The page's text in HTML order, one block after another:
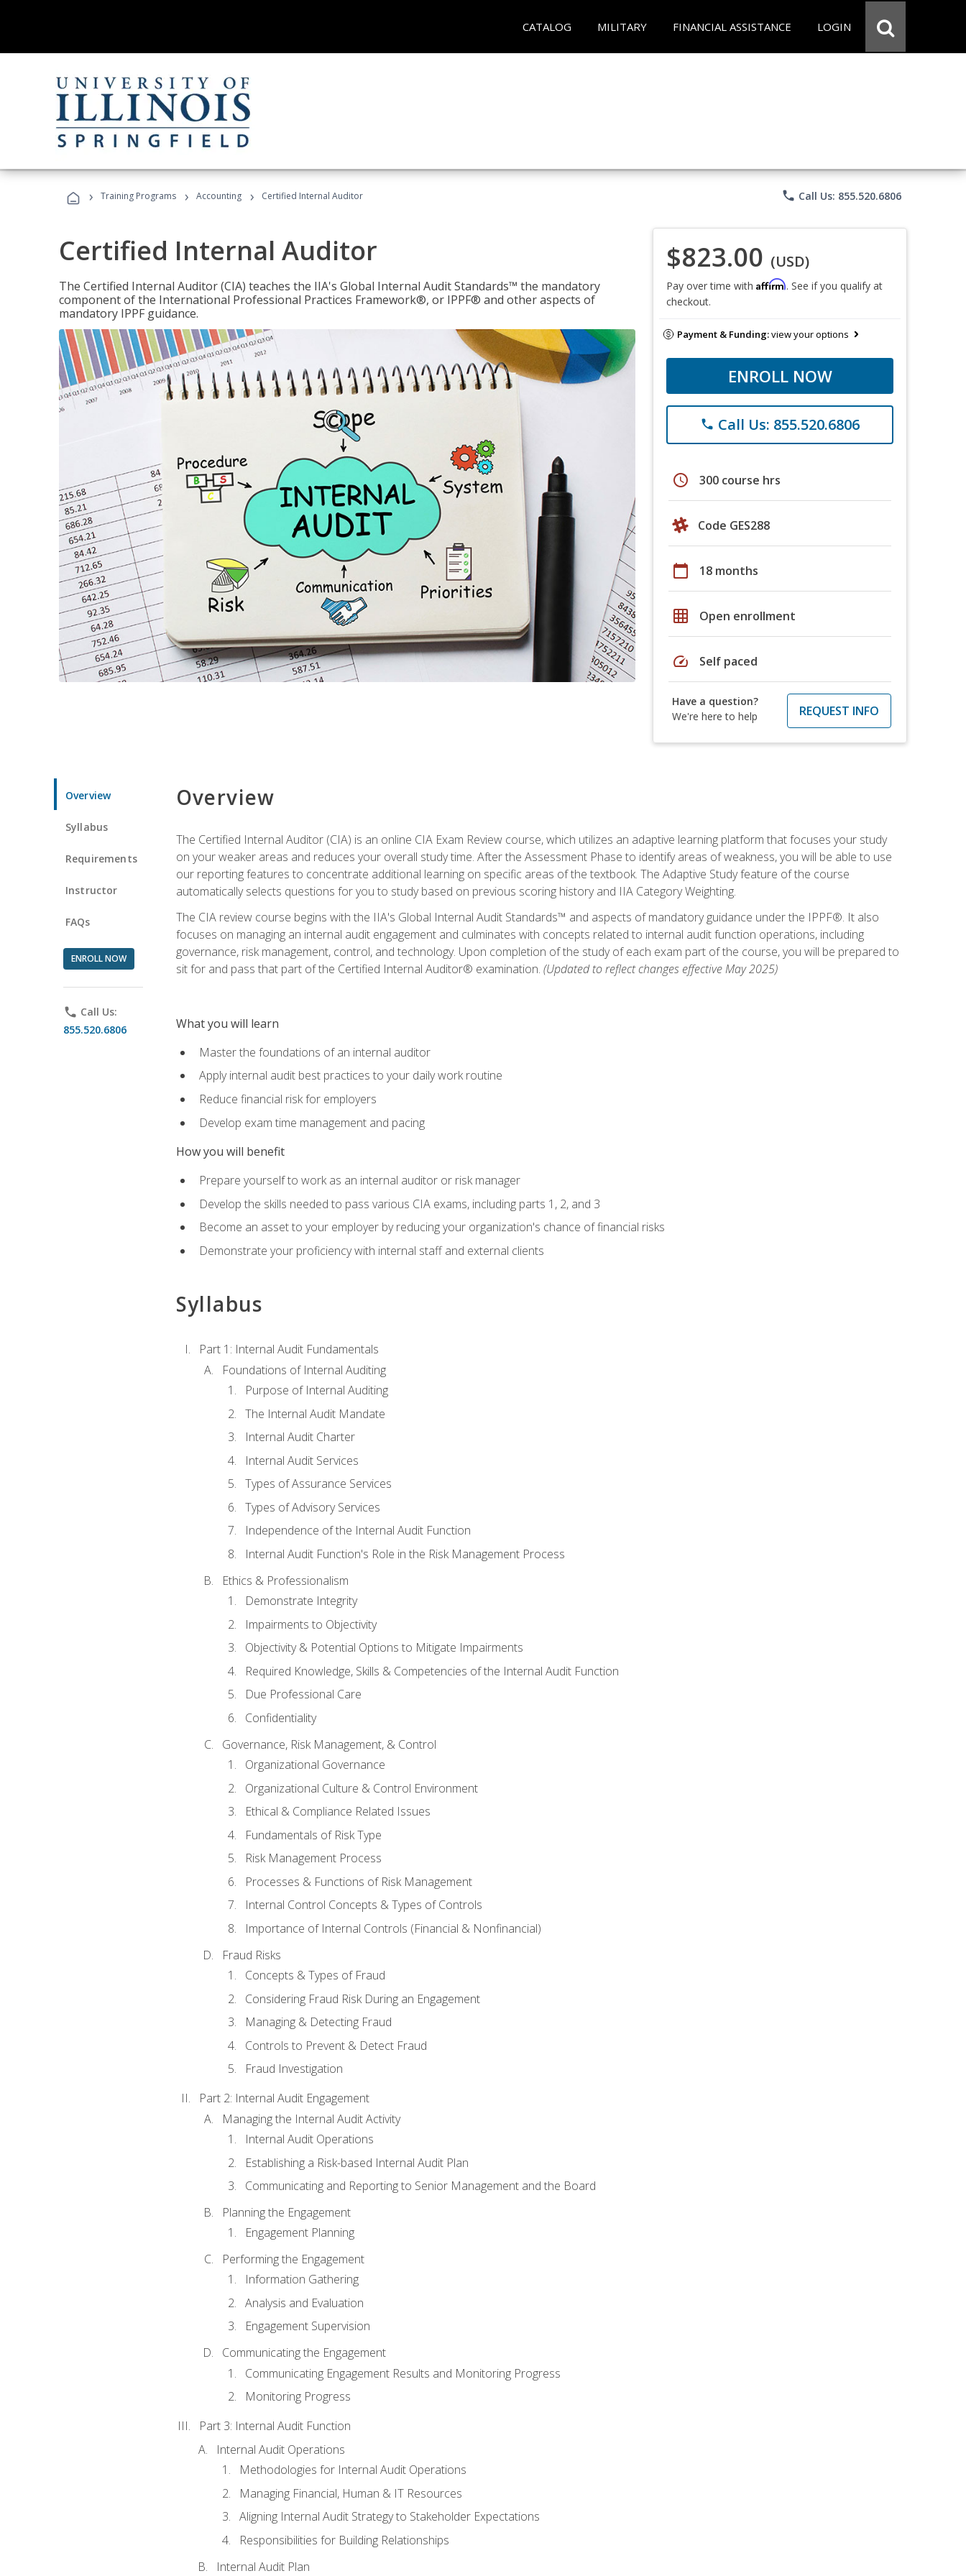
CATALOG MILITARY FINANCIAL ASSISTANCE LOGIN
› Training Programs › Accounting › Certified Internal Auditor phone Call Us: 855.520.6806
Certified Internal Auditor
The Certified Internal Auditor (CIA) teaches the IIA's Global Internal Audit Standards™ the mandatory
component of the International Professional Practices Framework®, or IPPF® and other aspects of
mandatory IPPF guidance.
$823.00 (USD)
Pay over time with Affirm. See if you qualify at
checkout.
Payment & Funding:view your options
ENROLL NOW
phone Call Us: 855.520.6806
schedule 300 course hrs
Code GES288
calendar_today 18 months
grid_on Open enrollment
speed Self paced
Have a question?
We're here to help
REQUEST INFO
Overview
Syllabus
Requirements
Instructor
FAQs
ENROLL NOW
phone Call Us:
855.520.6806
Overview
The Certified Internal Auditor (CIA) is an online CIA Exam Review course, which utilizes an adaptive learning platform that focuses your study
on your weaker areas and reduces your overall study time. After the Assessment Phase to identify areas of weakness, you will be able to use
our reporting features to concentrate additional learning on specific areas of the textbook. The Adaptive Study feature of the course
automatically selects questions for you to study based on previous scoring history and IIA Category Weighting.
The CIA review course begins with the IIA's Global Internal Audit Standards™ and aspects of mandatory guidance under the IPPF®. It also
focuses on managing an internal audit engagement and culminates with concepts related to internal audit function operations, including
governance, risk management, control, and technology. Upon completion of the study of each exam part of the course, you will be prepared to
sit for and pass that part of the Certified Internal Auditor® examination. (Updated to reflect changes effective May 2025)
What you will learn
Master the foundations of an internal auditor
Apply internal audit best practices to your daily work routine
Reduce financial risk for employers
Develop exam time management and pacing
How you will benefit
Prepare yourself to work as an internal auditor or risk manager
Develop the skills needed to pass various CIA exams, including parts 1, 2, and 3
Become an asset to your employer by reducing your organization's chance of financial risks
Demonstrate your proficiency with internal staff and external clients
Syllabus
Part 1: Internal Audit Fundamentals
Foundations of Internal Auditing
Purpose of Internal Auditing
The Internal Audit Mandate
Internal Audit Charter
Internal Audit Services
Types of Assurance Services
Types of Advisory Services
Independence of the Internal Audit Function
Internal Audit Function's Role in the Risk Management Process
Ethics & Professionalism
Demonstrate Integrity
Impairments to Objectivity
Objectivity & Potential Options to Mitigate Impairments
Required Knowledge, Skills & Competencies of the Internal Audit Function
Due Professional Care
Confidentiality
Governance, Risk Management, & Control
Organizational Governance
Organizational Culture & Control Environment
Ethical & Compliance Related Issues
Fundamentals of Risk Type
Risk Management Process
Processes & Functions of Risk Management
Internal Control Concepts & Types of Controls
Importance of Internal Controls (Financial & Nonfinancial)
Fraud Risks
Concepts & Types of Fraud
Considering Fraud Risk During an Engagement
Managing & Detecting Fraud
Controls to Prevent & Detect Fraud
Fraud Investigation
Part 2: Internal Audit Engagement
Managing the Internal Audit Activity
Internal Audit Operations
Establishing a Risk-based Internal Audit Plan
Communicating and Reporting to Senior Management and the Board
Planning the Engagement
Engagement Planning
Performing the Engagement
Information Gathering
Analysis and Evaluation
Engagement Supervision
Communicating the Engagement
Communicating Engagement Results and Monitoring Progress
Monitoring Progress
Part 3: Internal Audit Function
Internal Audit Operations
Methodologies for Internal Audit Operations
Managing Financial, Human & IT Resources
Aligning Internal Audit Strategy to Stakeholder Expectations
Responsibilities for Building Relationships
Internal Audit Plan